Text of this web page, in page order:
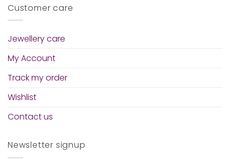
Customer care
Jewellery care
My Account
Track my order
Wishlist
Contact us
Newsletter signup